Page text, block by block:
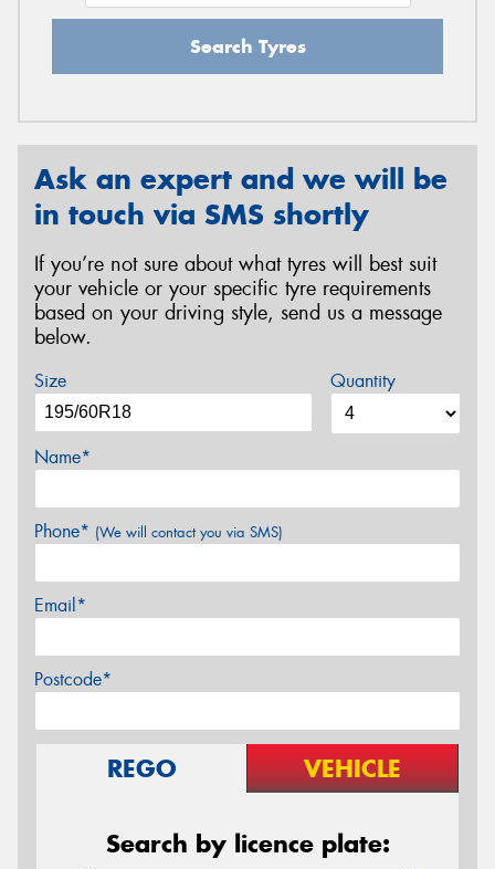
Search Tyres
Ask an expert and we will be
in touch via SMS shortly
If you’re not sure about what tyres will best suit
your vehicle or your specific tyre requirements
based on your driving style, send us a message
below.
Size Quantity
Name*
Phone* (We will contact you via SMS)
Email*
Postcode*
REGO VEHICLE
Search by licence plate: